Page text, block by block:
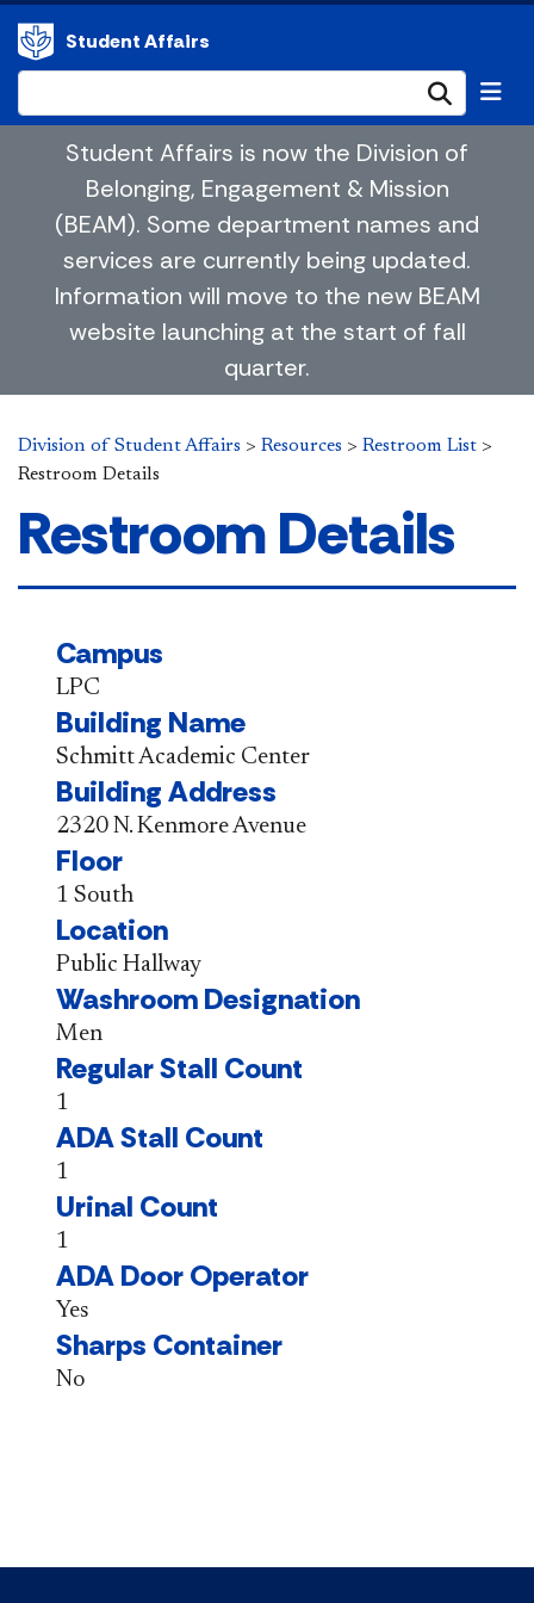
Student Affairs
Student Affairs is now the Division of
Belonging, Engagement & Mission
(BEAM). Some department names and
services are currently being updated.
Information will move to the new BEAM
website launching at the start of fall
quarter.
Division of Student Affairs > Resources > Restroom List >
Restroom Details
Restroom Details
Campus
LPC
Building Name
Schmitt Academic Center
Building Address
2320 N. Kenmore Avenue
Floor
1 South
Location
Public Hallway
Washroom Designation
Men
Regular Stall Count
1
ADA Stall Count
1
Urinal Count
1
ADA Door Operator
Yes
Sharps Container
No